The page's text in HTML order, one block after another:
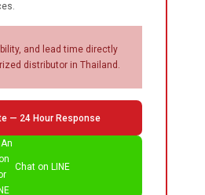
and lead time directly
distributor in Thailand.
— 24 Hour Response
Chat on LINE